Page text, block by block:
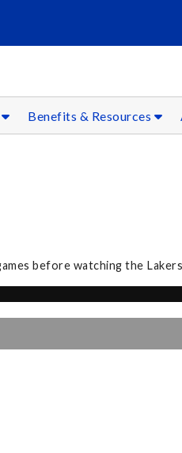
Benefits & Resources
before watching the